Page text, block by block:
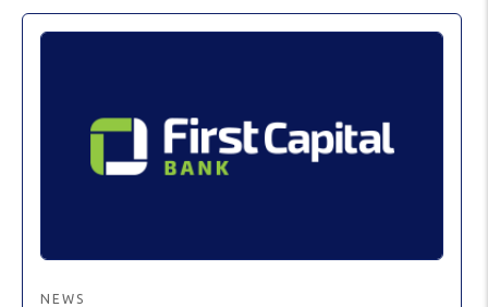
NEWS